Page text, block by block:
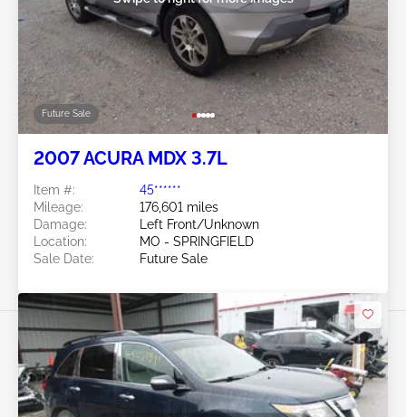
Future Sale
2007 ACURA MDX 3.7L
Item #:
45******
Mileage:
176,601 miles
Damage:
Left Front/Unknown
Location:
MO - SPRINGFIELD
Sale Date:
Future Sale